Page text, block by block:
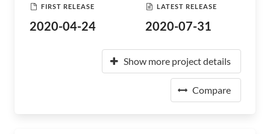
FIRST RELEASE
2020-04-24
LATEST RELEASE
2020-07-31
Show more project details
Compare